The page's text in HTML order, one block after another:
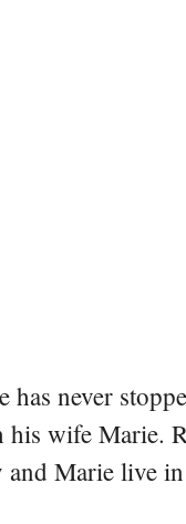
has never
wife Marie.
Marie live